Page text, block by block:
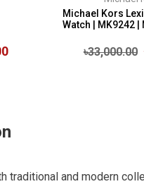
Michael Kors
Watch | MK9242 |
৳33,000.00
traditional and modern